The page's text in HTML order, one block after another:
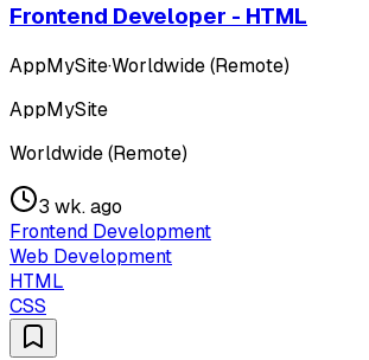
Frontend Developer - HTML
AppMySite·Worldwide (Remote)
AppMySite
Worldwide (Remote)
3 wk. ago
Frontend Development
Web Development
HTML
CSS